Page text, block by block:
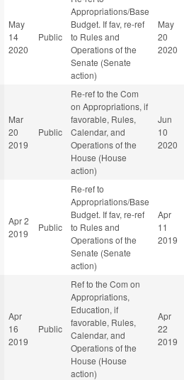
May
14
2020
Public
Appropriations/Base
Budget. If fav, re-ref
to Rules and
Operations of the
Senate (Senate
action)
May
20
2020
Mar
20
2019
Public
Re-ref to the Com
on Appropriations, if
favorable, Rules,
Calendar, and
Operations of the
House (House
action)
Jun
10
2020
Apr 2
2019
Public
Re-ref to
Appropriations/Base
Budget. If fav, re-ref
to Rules and
Operations of the
Senate (Senate
action)
Apr
11
2019
Apr
16
2019
Public
Ref to the Com on
Appropriations,
Education, if
favorable, Rules,
Calendar, and
Operations of the
House (House
action)
Apr
22
2019